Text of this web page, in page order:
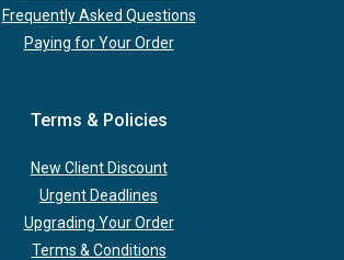
Frequently Asked Questions
Paying for Your Order
Terms & Policies
New Client Discount
Urgent Deadlines
Upgrading Your Order
Terms & Conditions